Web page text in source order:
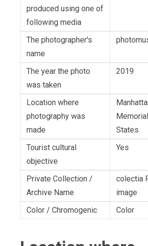
produced using one of
following media
The photographer's
name
The year the photo
was taken
2019
Location where
photography was
made
States
Tourist cultural
objective
Yes
Private Collection /
Archive Name
colectia
image
Color / Chromogenic
Color